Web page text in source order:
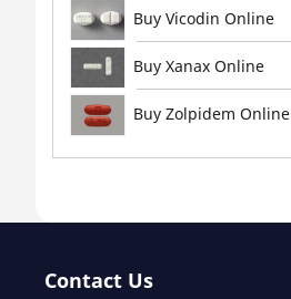
Buy Vicodin Online
Buy Xanax Online
Buy Zolpidem Online
Contact Us